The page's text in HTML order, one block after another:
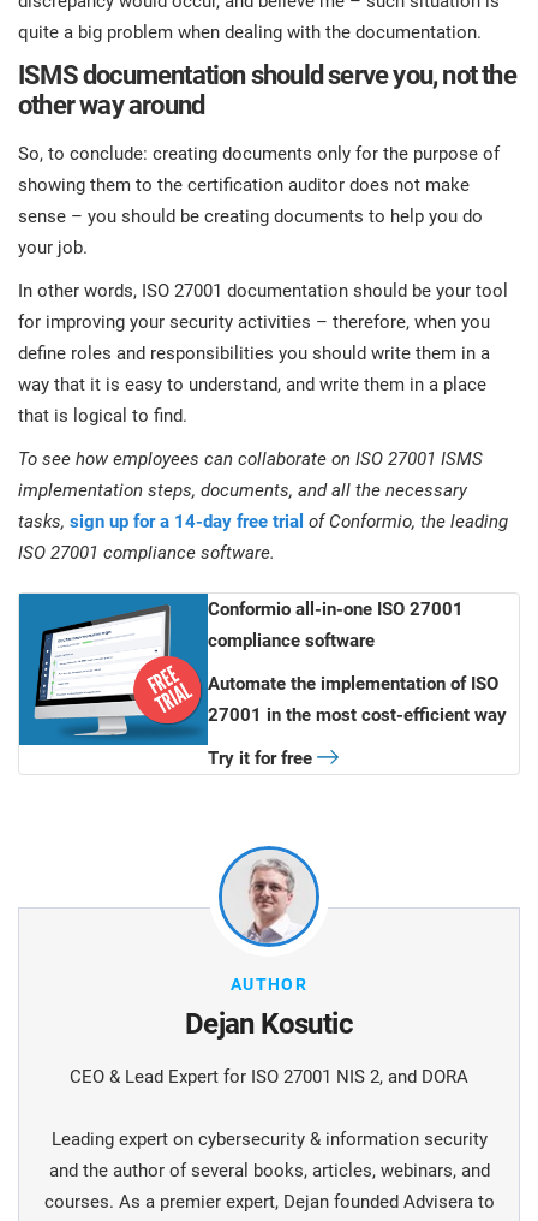
quite a big problem when dealing with the documentation.
ISMS documentation should serve you, not the
other way around
So, to conclude: creating documents only for the purpose of
showing them to the certification auditor does not make
sense – you should be creating documents to help you do
your job.
In other words, ISO 27001 documentation should be your tool
for improving your security activities – therefore, when you
define roles and responsibilities you should write them in a
way that it is easy to understand, and write them in a place
that is logical to find.
To see how employees can collaborate on ISO 27001 ISMS
implementation steps, documents, and all the necessary
tasks, sign up for a 14-day free trial of Conformio, the leading
ISO 27001 compliance software.
Conformio all-in-one ISO 27001
compliance software
Automate the implementation of ISO
27001 in the most cost-efficient way
Try it for free
AUTHOR
Dejan Kosutic
CEO & Lead Expert for ISO 27001 NIS 2, and DORA
Leading expert on cybersecurity & information security
and the author of several books, articles, webinars, and
courses. As a premier expert, Dejan founded Advisera to